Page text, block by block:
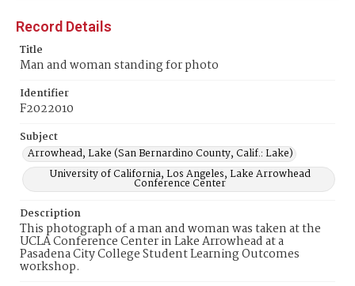
Record Details
Title
Man and woman standing for photo
Identifier
F2022010
Subject
Arrowhead, Lake (San Bernardino County, Calif.: Lake)
University of California, Los Angeles, Lake Arrowhead
Conference Center
Description
This photograph of a man and woman was taken at the
UCLA Conference Center in Lake Arrowhead at a
Pasadena City College Student Learning Outcomes
workshop.